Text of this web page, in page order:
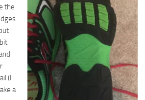
the
(I
a